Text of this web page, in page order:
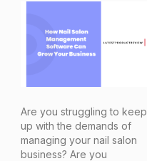
Are you struggling to keep
up with the demands of
managing your nail salon
business? Are you